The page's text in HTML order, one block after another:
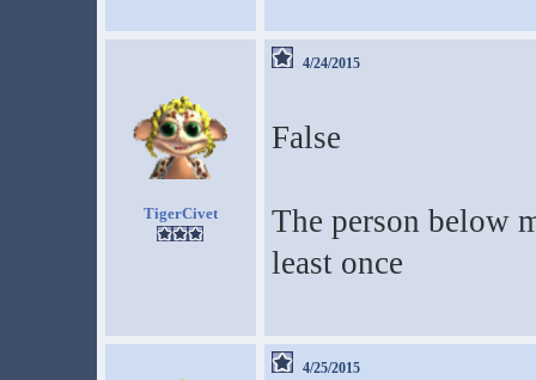
TigerCivet
4/24/2015
False
The person below
least once
4/25/2015